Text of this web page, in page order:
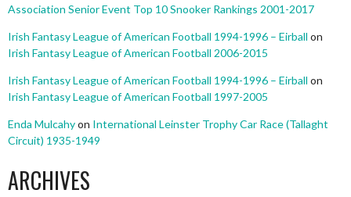
Association Senior Event Top 10 Snooker Rankings 2001-2017
Irish Fantasy League of American Football 1994-1996 – Eirball on
Irish Fantasy League of American Football 2006-2015
Irish Fantasy League of American Football 1994-1996 – Eirball on
Irish Fantasy League of American Football 1997-2005
Enda Mulcahyon International Leinster Trophy Car Race (Tallaght
Circuit) 1935-1949
ARCHIVES